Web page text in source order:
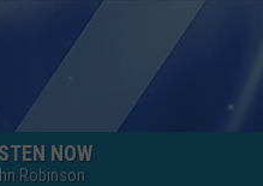
NOW
Robinson